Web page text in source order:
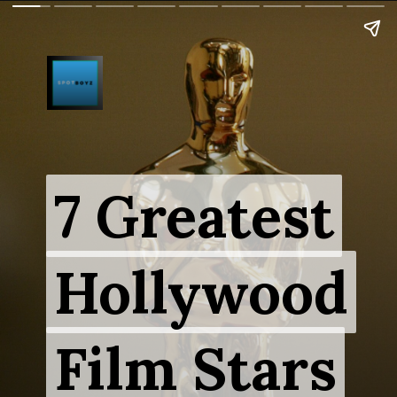
7 Greatest
Hollywood
Film Stars
7 Greatest
Hollywood
Film Stars